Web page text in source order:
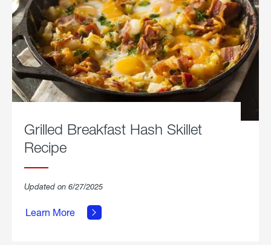
Grilled Breakfast Hash Skillet
Recipe
Updated on 6/27/2025
Learn More
about
Breakfast
Hash